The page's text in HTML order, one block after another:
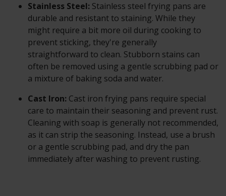
Stainless Steel: Stainless steel frying pans are
durable and resistant to staining. While they
might require a bit more oil during cooking to
prevent sticking, they're generally
straightforward to clean. Stubborn stains can
often be removed using a gentle scrubbing pad or
a mixture of baking soda and water.
Cast Iron: Cast iron frying pans require special
care to maintain their seasoning and prevent rust.
Cleaning with soap is generally not recommended,
as it can strip the seasoning. Instead, use a brush
or a gentle scrubbing pad, and dry the pan
immediately after washing to prevent rusting.